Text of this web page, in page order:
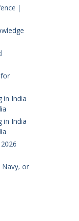
|
in India
in India
Navy, or